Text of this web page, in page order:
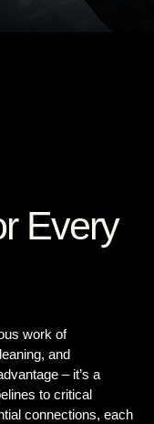
Every
work of
and
– it’s a
to critical
connections, each